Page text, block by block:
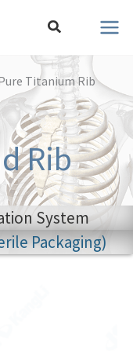
Search
Titanium Rib
Rib
System
Packaging)